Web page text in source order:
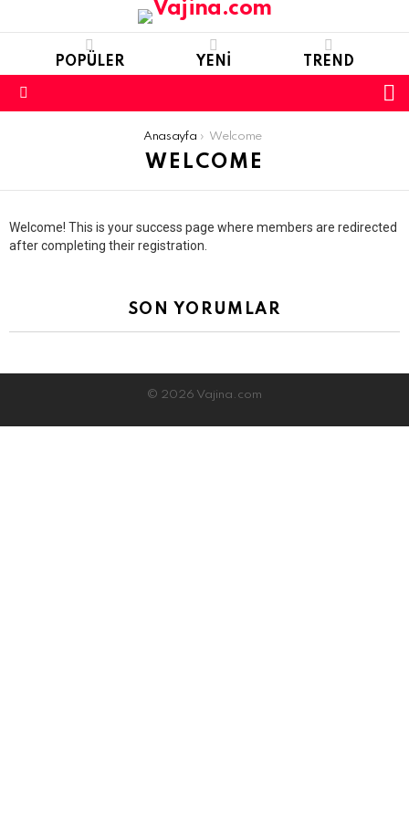
POPÜLER YENI TREND
Anasayfa Welcome
WELCOME
Welcome! This is your success page where members are redirected
after completing their registration.
SON YORUMLAR
© 2026 Vajina.com